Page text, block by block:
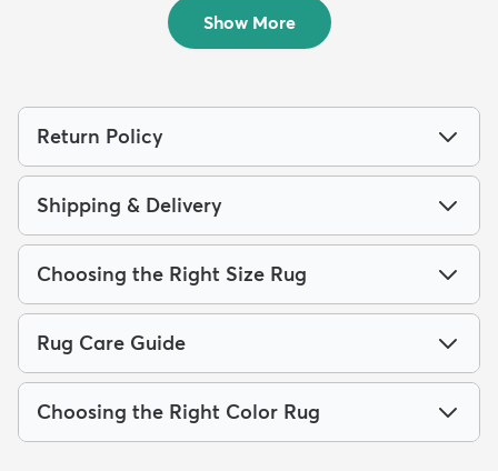
$415
Show More
Return Policy
Shipping & Delivery
Choosing the Right Size Rug
Rug Care Guide
Choosing the Right Color Rug